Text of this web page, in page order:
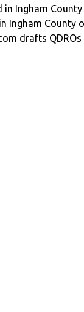
in Ingham County
Ingham County
drafts